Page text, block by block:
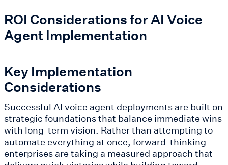
ROI Considerations for AI Voice
Agent Implementation
Key Implementation
Considerations
Successful AI voice agent deployments are built on
strategic foundations that balance immediate wins
with long-term vision. Rather than attempting to
automate everything at once, forward-thinking
enterprises are taking a measured approach that